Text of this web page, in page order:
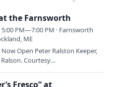
the Farnsworth
5:00 PM—7:00 PM · Farnsworth
ME
Open Peter Ralston Keeper,
Courtesy
Fresco” at